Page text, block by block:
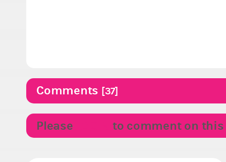
Comments [37]
Please to comment on